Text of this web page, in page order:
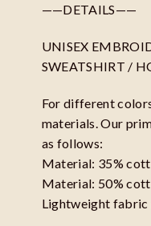
——DETAILS——
UNISEX
SWEATSHIRT /
For different
materials. Our
as follows:
Material: 35%
Material: 50%
Lightweight fabric